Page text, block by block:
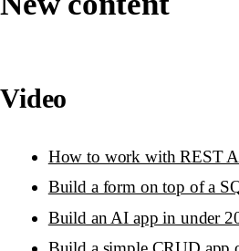
Video
How to work with REST
Build a form on top of a
Build an AI app in under